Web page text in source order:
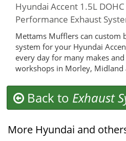
Hyundai Accent 1.5L
Performance Exhaust
Mettams Mufflers can custom
system for your Hyundai
every day for many makes
workshops in Morley, Midland
Back to Exhaust
More Hyundai and